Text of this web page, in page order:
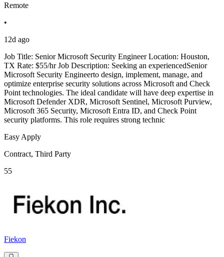
Remote
•
12d ago
Job Title: Senior Microsoft Security Engineer Location: Houston,
TX Rate: $55/hr Job Description: Seeking an experiencedSenior
Microsoft Security Engineerto design, implement, manage, and
optimize enterprise security solutions across Microsoft and Check
Point technologies. The ideal candidate will have deep expertise in
Microsoft Defender XDR, Microsoft Sentinel, Microsoft Purview,
Microsoft 365 Security, Microsoft Entra ID, and Check Point
security platforms. This role requires strong technic
Easy Apply
Contract, Third Party
55
Fiekon